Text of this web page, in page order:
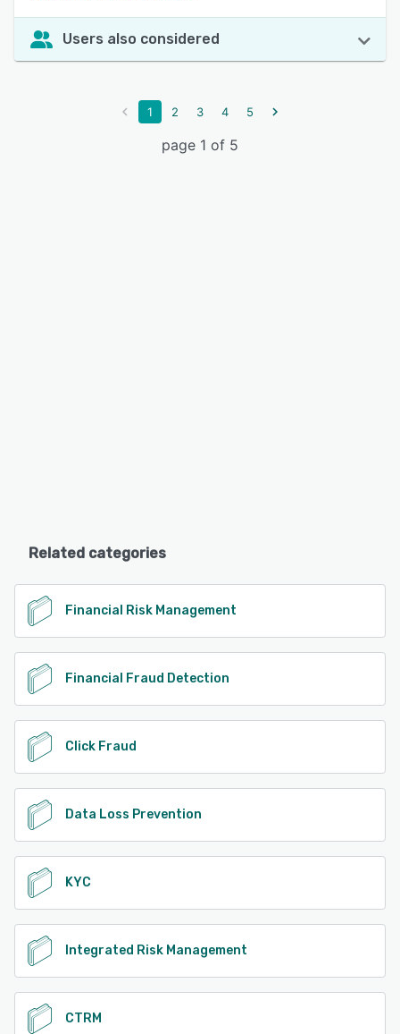
Users also considered
1 2 3 4 5
page 1 of 5
Related categories
Financial Risk Management
Financial Fraud Detection
Click Fraud
Data Loss Prevention
KYC
Integrated Risk Management
CTRM